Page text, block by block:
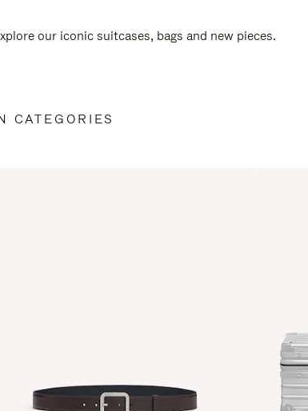
our iconic suitcases, bags and new pieces.
CATEGORIES